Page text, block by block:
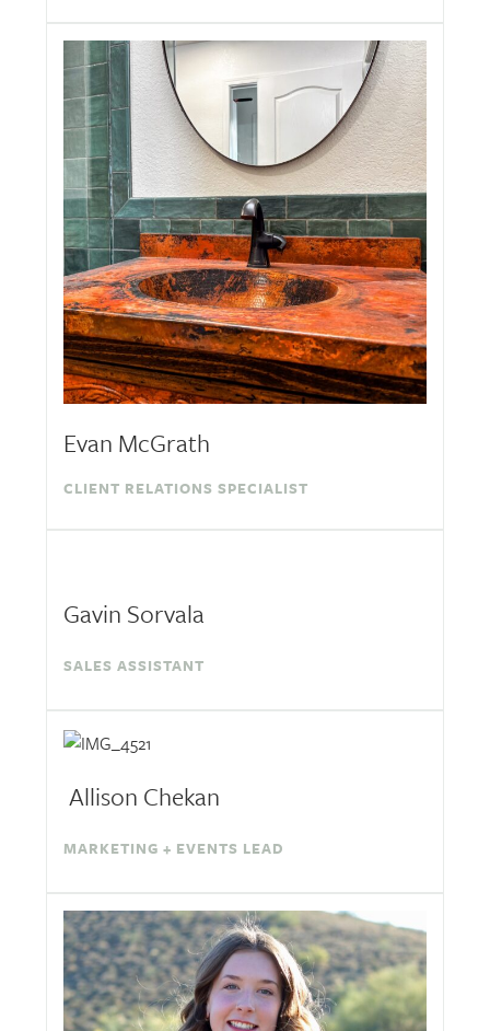
Evan McGrath
CLIENT RELATIONS SPECIALIST
Gavin Sorvala
SALES ASSISTANT
Allison Chekan
MARKETING + EVENTS LEAD